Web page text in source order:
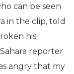
can be seen
in the clip, told
his
reporter
angry that my